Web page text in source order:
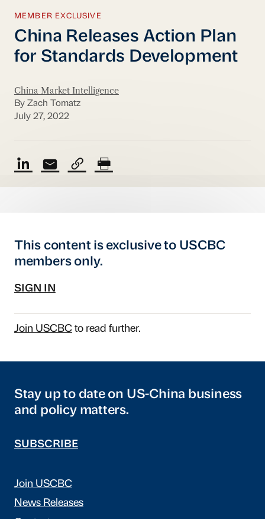
MEMBER EXCLUSIVE
China Releases Action Plan
for Standards Development
China Market Intelligence
By Zach Tomatz
July 27, 2022
This content is exclusive to USCBC
members only.
SIGN IN
Join USCBCto read further.
Stay up to date on US-China business
and policy matters.
SUBSCRIBE
Join USCBC
News Releases